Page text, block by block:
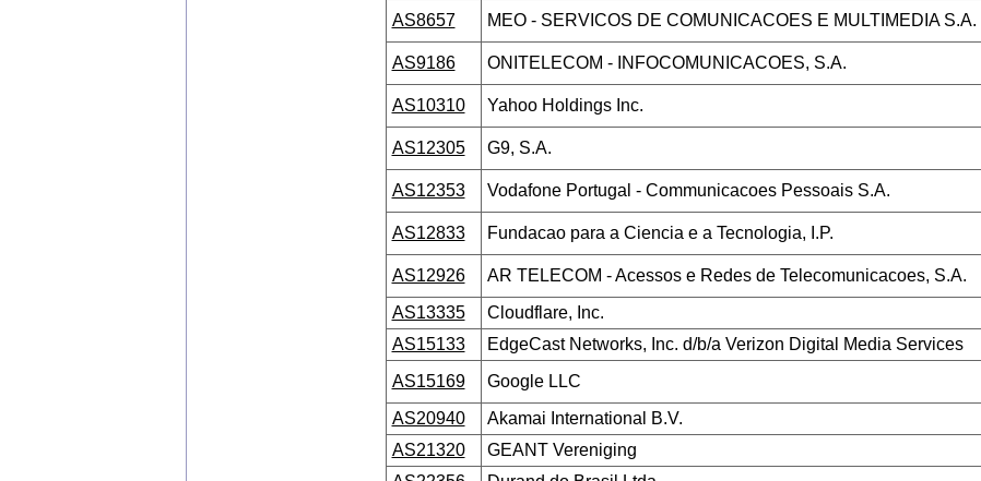
AS8657 MEO - SERVICOS DE COMUNICACOES E MULTIMEDIA S.A.
AS9186 ONITELECOM - INFOCOMUNICACOES, S.A.
AS10310 Yahoo Holdings Inc.
AS12305 G9, S.A.
AS12353 Vodafone Portugal - Communicacoes Pessoais S.A.
AS12833 Fundacao para a Ciencia e a Tecnologia, I.P.
AS12926 AR TELECOM - Acessos e Redes de Telecomunicacoes, S.A.
AS13335 Cloudflare, Inc.
AS15133 EdgeCast Networks, Inc. d/b/a Verizon Digital Media Services
AS15169 Google LLC
AS20940 Akamai International B.V.
AS21320 GEANT Vereniging